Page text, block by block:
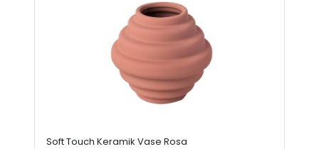
Soft Touch Keramik Vase Rosa